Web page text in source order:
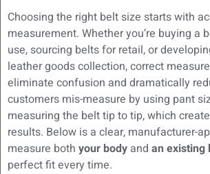
Choosing the right belt size starts with
measurement. Whether you’re buying a
use, sourcing belts for retail, or
leather goods collection, correct
eliminate confusion and dramatically
customers mis-measure by using pant
measuring the belt tip to tip, which
results. Below is a clear, manufacturer-
measure both your body and an existing
perfect fit every time.